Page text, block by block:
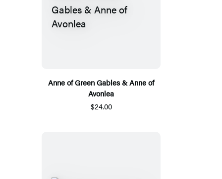
Anne of Green Gables & Anne of
Avonlea
$24.00